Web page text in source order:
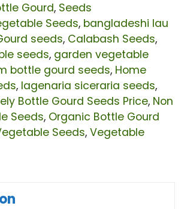
|
Gourd, Seeds
Seeds, bangladeshi lau
seeds, Calabash Seeds,
seeds, garden vegetable
bottle gourd seeds, Home
, lagenaria siceraria seeds,
Bottle Gourd Seeds Price, Non
Seeds, Organic Bottle Gourd
Seeds, Vegetable